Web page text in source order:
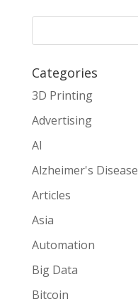
Categories
3D Printing
Advertising
AI
Alzheimer's Disease
Articles
Asia
Automation
Big Data
Bitcoin